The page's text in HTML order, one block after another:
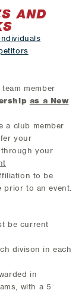
AND
member
as a New
a club member
your
through your
to be
prior to an event.
be current
divison in each
in
with a 5